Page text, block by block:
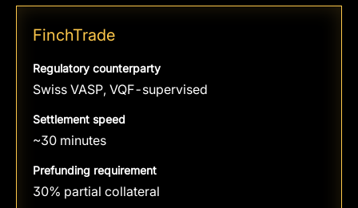
FinchTrade
Regulatory counterparty
Swiss VASP, VQF-supervised
Settlement speed
~30 minutes
Prefunding requirement
30% partial collateral